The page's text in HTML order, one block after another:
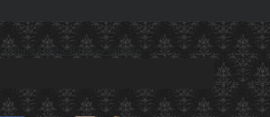
writing a critical essay sample